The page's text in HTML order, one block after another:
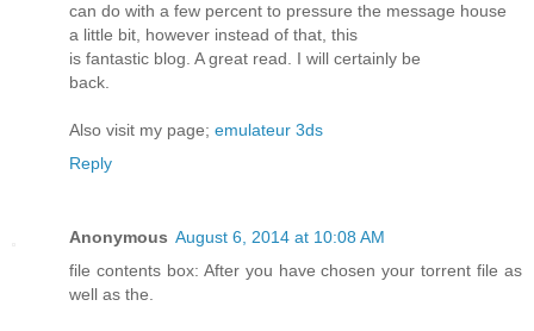
can do with a few percent to pressure the message house
a little bit, however instead of that, this
is fantastic blog. A great read. I will certainly be
back.
Also visit my page; emulateur 3ds
Reply
Anonymous August 6, 2014 at 10:08 AM
file contents box: After you have chosen your torrent file as
well as the.